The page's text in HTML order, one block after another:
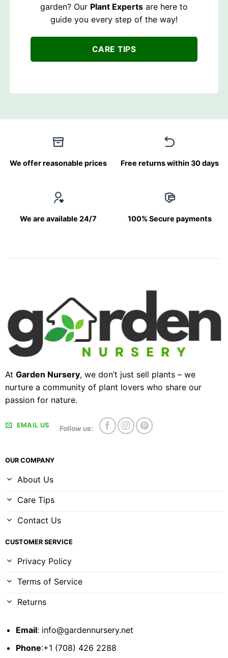
garden? Our Plant Experts are here to
guide you every step of the way!
CARE TIPS
We offer reasonable prices Free returns within 30 days
We are available 24/7 100% Secure payments
At Garden Nursery, we don’t just sell plants – we
nurture a community of plant lovers who share our
passion for nature.
EMAIL US Follow us:
OUR COMPANY
About Us
Care Tips
Contact Us
CUSTOMER SERVICE
Privacy Policy
Terms of Service
Returns
Email: info@gardennursery.net
Phone:+1 (708) 426 2288